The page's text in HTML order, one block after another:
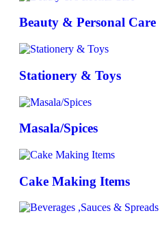
Beauty & Personal Care
Stationery & Toys
Masala/Spices
Cake Making Items